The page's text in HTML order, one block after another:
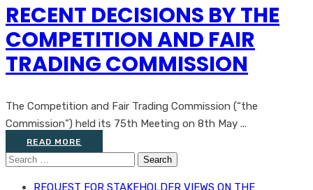
RECENT DECISIONS BY THE
COMPETITION AND FAIR
TRADING COMMISSION
The Competition and Fair Trading Commission (“the
Commission”) held its 75th Meeting on 8th May ...
READ MORE
Search
REQUEST FOR STAKEHOLDER VIEWS ON THE